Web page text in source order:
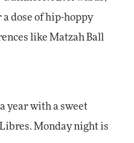
a dose of hip-hoppy
like Matzah Ball
year with a sweet
Monday night is